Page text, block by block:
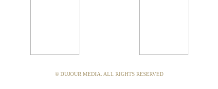
© DUJOUR MEDIA. ALL RIGHTS RESERVED